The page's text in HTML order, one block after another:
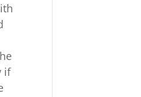
if